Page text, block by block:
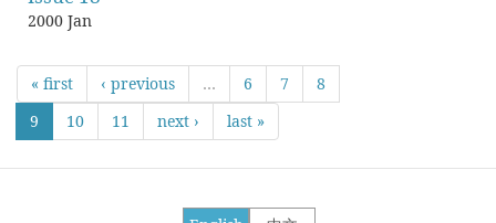
2000 Jan
« first ‹ previous … 6 7
8
9
10 11 next › last »